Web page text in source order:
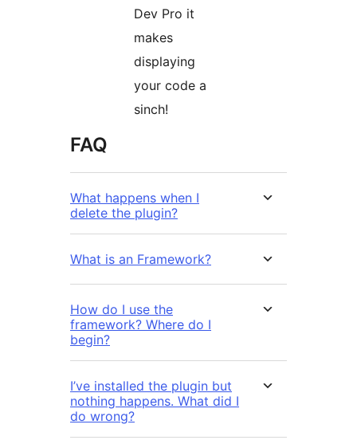
Dev Pro it
makes
displaying
your code a
sinch!
FAQ
What happens when I
delete the plugin?
What is an Framework?
How do I use the
framework? Where do I
begin?
I’ve installed the plugin but
nothing happens. What did I
do wrong?